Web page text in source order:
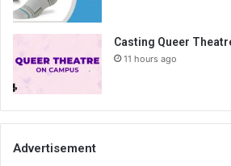
Casting Queer
11 hours ago
Advertisement